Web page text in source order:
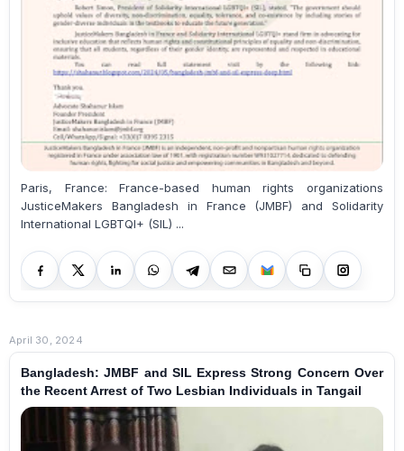
Paris, France: France-based human rights organizations
JusticeMakers Bangladesh in France (JMBF) and Solidarity
International LGBTQI+ (SIL) ...
April 30, 2024
Bangladesh: JMBF and SIL Express Strong Concern Over
the Recent Arrest of Two Lesbian Individuals in Tangail